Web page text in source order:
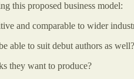
this proposed business model:
and comparable to wider
able to suit debut authors as well?
they want to produce?